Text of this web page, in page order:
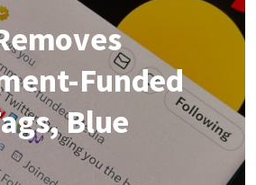
Funded
Blue